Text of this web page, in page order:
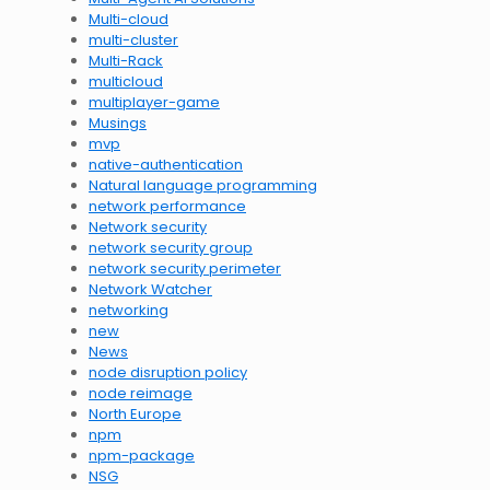
Multi-cloud
multi-cluster
Multi-Rack
multicloud
multiplayer-game
Musings
mvp
native-authentication
Natural language programming
network performance
Network security
network security group
network security perimeter
Network Watcher
networking
new
News
node disruption policy
node reimage
North Europe
npm
npm-package
NSG